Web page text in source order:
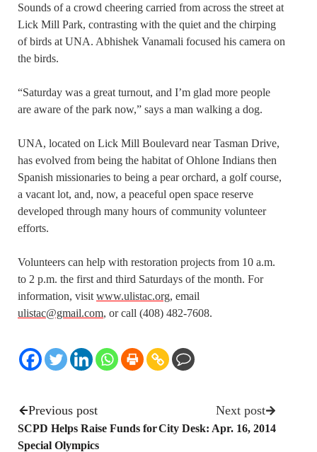
Sounds of a crowd cheering carried from across the street at
Lick Mill Park, contrasting with the quiet and the chirping
of birds at UNA. Abhishek Vanamali focused his camera on
the birds.
“Saturday was a great turnout, and I’m glad more people
are aware of the park now,” says a man walking a dog.
UNA, located on Lick Mill Boulevard near Tasman Drive,
has evolved from being the habitat of Ohlone Indians then
Spanish missionaries to being a pear orchard, a golf course,
a vacant lot, and, now, a peaceful open space reserve
developed through many hours of community volunteer
efforts.
Volunteers can help with restoration projects from 10 a.m.
to 2 p.m. the first and third Saturdays of the month. For
information, visit www.ulistac.org, email
ulistac@gmail.com, or call (408) 482-7608.
Previous post
SCPD Helps Raise Funds for
Special Olympics
Next post
City Desk: Apr. 16, 2014